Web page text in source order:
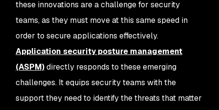
these innovations are a challenge for security
teams, as they must move at this same speed in
order to secure applications effectively.
Application security posture management
(ASPM)directly responds to these emerging
challenges. It equips security teams with the
support they need to identify the threats that matter